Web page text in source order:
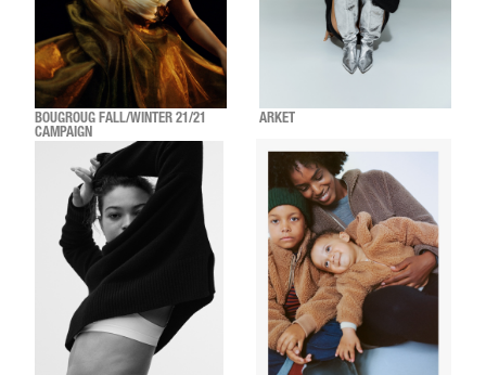
BOUGROUG FALL/WINTER 21/21
CAMPAIGN
ARKET